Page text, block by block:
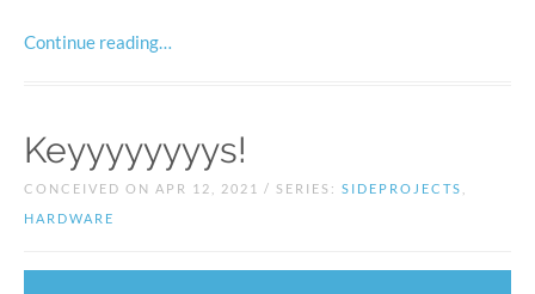
Continue reading…
Keyyyyyyyys!
CONCEIVED ON APR 12, 2021 / SERIES: SIDEPROJECTS
HARDWARE